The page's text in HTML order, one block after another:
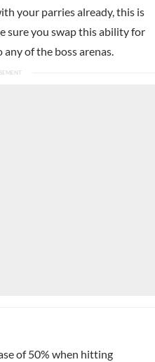
your parries already, this is
sure you swap this ability for
of the boss arenas.
of 50% when hitting